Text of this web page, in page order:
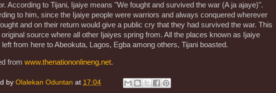
According to Tijani, Ijaiye means "We fought and survived the war (A ja ajaye)".
to him, since the Ijaiye people were warriors and always conquered wherever
and on their return would give a public cry that they had survived the war. This
original source where all other Ijaiyes spring from. All the places known as Ijaiye
left from here to Abeokuta, Lagos, Egba among others, Tijani boasted.
from www.thenationonlineng.net.
by Olalekan Oduntan at 17:04